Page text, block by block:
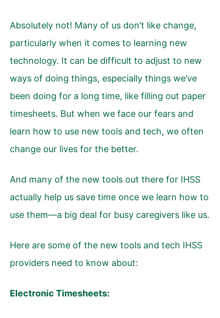
Absolutely not! Many of us don’t like change,
particularly when it comes to learning new
technology. It can be difficult to adjust to new
ways of doing things, especially things we’ve
been doing for a long time, like filling out paper
timesheets. But when we face our fears and
learn how to use new tools and tech, we often
change our lives for the better.
And many of the new tools out there for IHSS
actually help us save time once we learn how to
use them—a big deal for busy caregivers like us.
Here are some of the new tools and tech IHSS
providers need to know about:
Electronic Timesheets: